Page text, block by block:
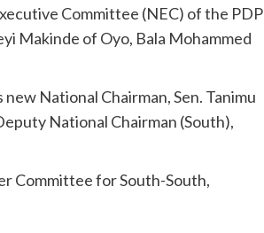
Committee (NEC) of the PDP
Makinde of Oyo, Bala Mohammed
National Chairman, Sen. Tanimu
National Chairman (South),
Committee for South-South,